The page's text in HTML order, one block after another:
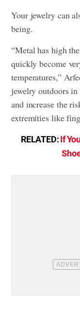
Your jewelry can
being.
“Metal has high
quickly become
temperatures,”
jewelry outdoors
and increase the
extremities like
RELATED:If